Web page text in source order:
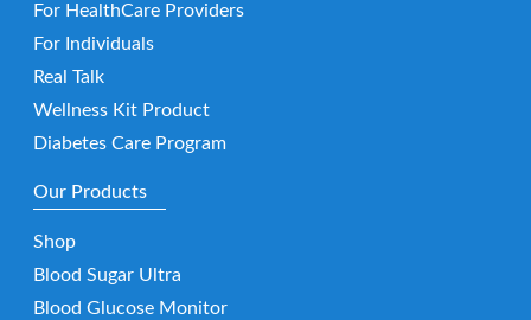
For HealthCare Providers
For Individuals
Real Talk
Wellness Kit Product
Diabetes Care Program
Our Products
Shop
Blood Sugar Ultra
Blood Glucose Monitor